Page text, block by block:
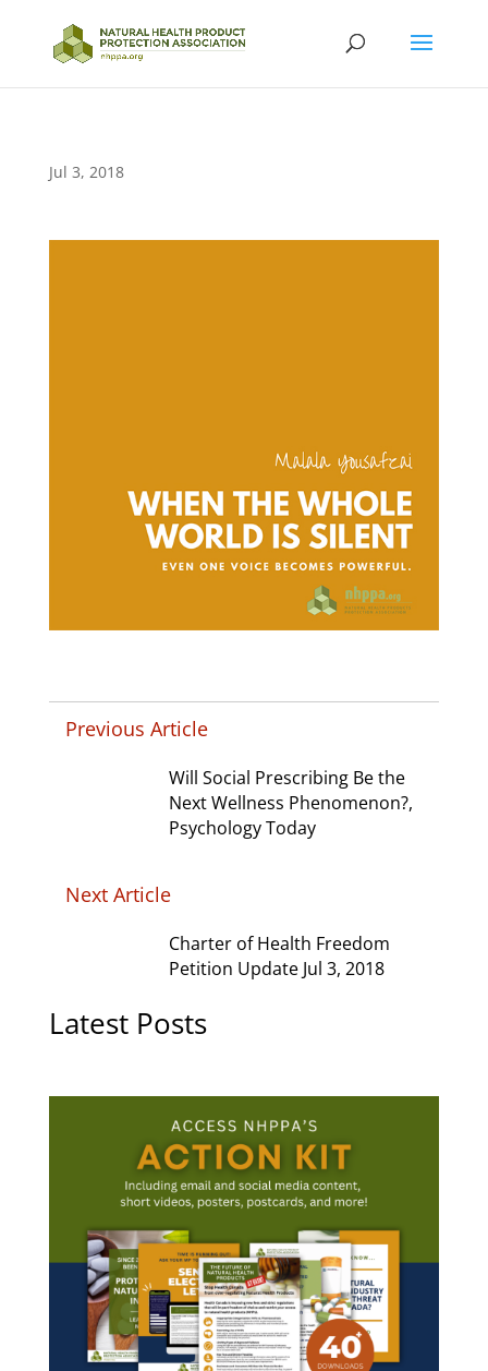
Jul 3, 2018
Previous Article
Will Social Prescribing Be the
Next Wellness Phenomenon?,
Psychology Today
Next Article
Charter of Health Freedom
Petition Update Jul 3, 2018
Latest Posts